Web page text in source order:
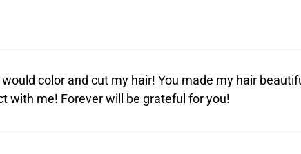
color and cut my hair! You made my hair
with me! Forever will be grateful for you!